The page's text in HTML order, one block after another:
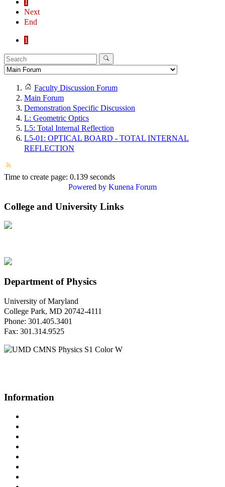
Next
End
1
Faculty Discussion Forum
Main Forum
Demonstration Specific Discussion
L: Geometric Optics
L5: Total Internal Reflection
L5-01: OPTICAL BOARD - TOTAL INTERNAL
REFLECTION
Time to create page: 0.139 seconds
Powered by Kunena Forum
College and University Links
Department of Physics
University of Maryland
College Park, MD 20742-4111
Phone: 301.405.3401
Fax: 301.314.9525
Information